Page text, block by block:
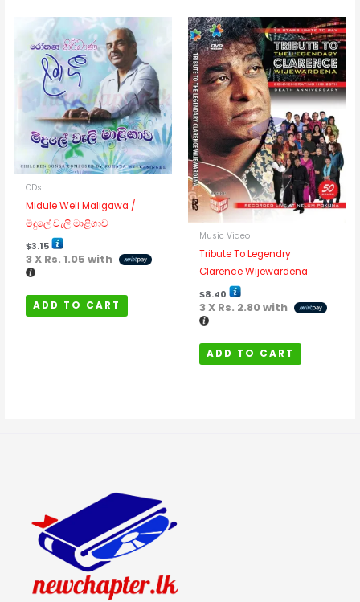
CDs
Midule Weli Maligawa /
මිදුලේ වැලි මාළිගාව
$3.15
3 X Rs. 1.05 with
ADD TO CART
Music Video
Tribute To Legendry
Clarence Wijewardena
$8.40
3 X Rs. 2.80with
ADD TO CART